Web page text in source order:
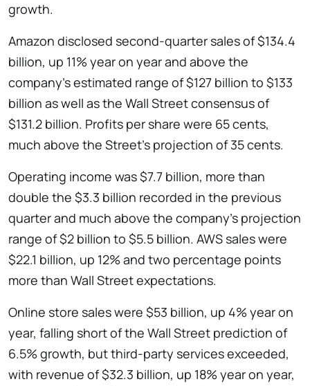
growth.
Amazon disclosed second-quarter sales of $134.4
billion, up 11% year on year and above the
company’s estimated range of $127 billion to $133
billion as well as the Wall Street consensus of
$131.2 billion. Profits per share were 65 cents,
much above the Street’s projection of 35 cents.
Operating income was $7.7 billion, more than
double the $3.3 billion recorded in the previous
quarter and much above the company’s projection
range of $2 billion to $5.5 billion. AWS sales were
$22.1 billion, up 12% and two percentage points
more than Wall Street expectations.
Online store sales were $53 billion, up 4% year on
year, falling short of the Wall Street prediction of
6.5% growth, but third-party services exceeded,
with revenue of $32.3 billion, up 18% year on year,